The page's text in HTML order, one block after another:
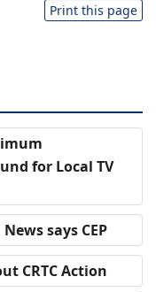
Print this page
for Local TV
says CEP
CRTC Action